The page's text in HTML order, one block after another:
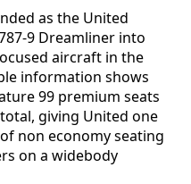
as the United
9 Dreamliner into
aircraft in the
information shows
99 premium seats
giving United one
non economy seating
on a widebody